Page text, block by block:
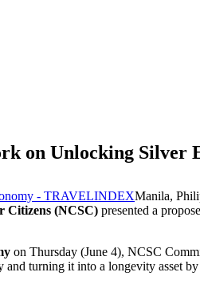
on Unlocking Silver
Manila,
Citizens (NCSC) presented a
on Thursday (June 4), NCSC
turning it into a longevity asset